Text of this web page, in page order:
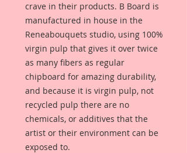
crave in their products. B Board is
manufactured in house in the
Reneabouquets studio, using 100%
virgin pulp that gives it over twice
as many fibers as regular
chipboard for amazing durability,
and because it is virgin pulp, not
recycled pulp there are no
chemicals, or additives that the
artist or their environment can be
exposed to.